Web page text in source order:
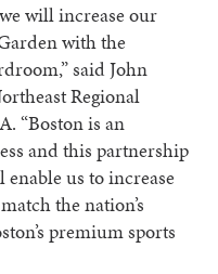
will increase our
with the
said John
Regional
“Boston is an
and this partnership
us to increase
the nation’s
premium sports